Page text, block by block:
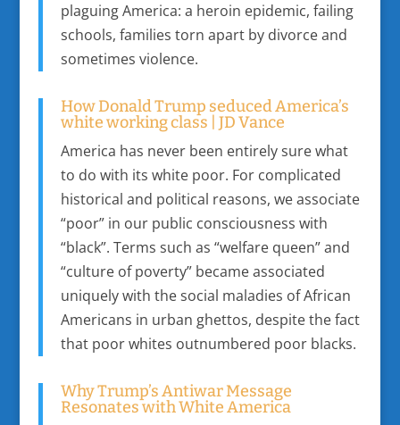
plaguing America: a heroin epidemic, failing
schools, families torn apart by divorce and
sometimes violence.
How Donald Trump seduced America’s
white working class | JD Vance
America has never been entirely sure what
to do with its white poor. For complicated
historical and political reasons, we associate
“poor” in our public consciousness with
“black”. Terms such as “welfare queen” and
“culture of poverty” became associated
uniquely with the social maladies of African
Americans in urban ghettos, despite the fact
that poor whites outnumbered poor blacks.
Why Trump’s Antiwar Message
Resonates with White America